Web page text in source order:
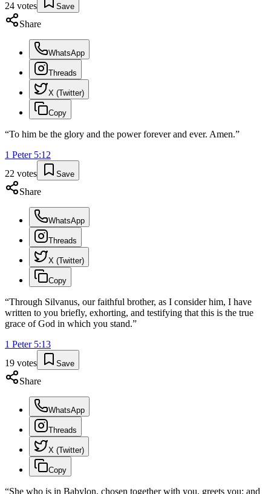
24 votes Save
Share
WhatsApp
Threads
X (Twitter)
Copy
“To him be the glory and the power forever and ever. Amen.”
1 Peter 5:12
22 votes Save
Share
WhatsApp
Threads
X (Twitter)
Copy
“Through Silvanus, our faithful brother, as I consider him, I have
written to you briefly, exhorting, and testifying that this is the true
grace of God in which you stand.”
1 Peter 5:13
19 votes Save
Share
WhatsApp
Threads
X (Twitter)
Copy
“She who is in Babylon, chosen together with you, greets you; and